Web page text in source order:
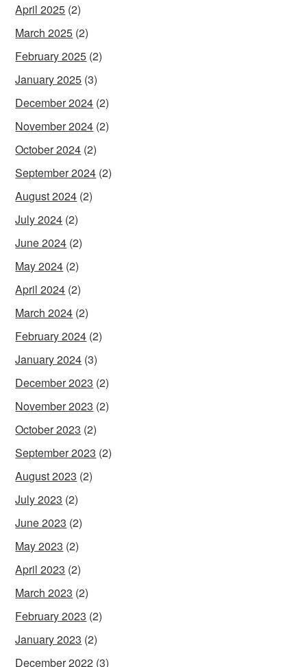
April 2025 (2)
March 2025 (2)
February 2025 (2)
January 2025 (3)
December 2024 (2)
November 2024 (2)
October 2024 (2)
September 2024 (2)
August 2024 (2)
July 2024 (2)
June 2024 (2)
May 2024 (2)
April 2024 (2)
March 2024 (2)
February 2024 (2)
January 2024 (3)
December 2023 (2)
November 2023 (2)
October 2023 (2)
September 2023 (2)
August 2023 (2)
July 2023 (2)
June 2023 (2)
May 2023 (2)
April 2023 (2)
March 2023 (2)
February 2023 (2)
January 2023 (2)
December 2022 (3)